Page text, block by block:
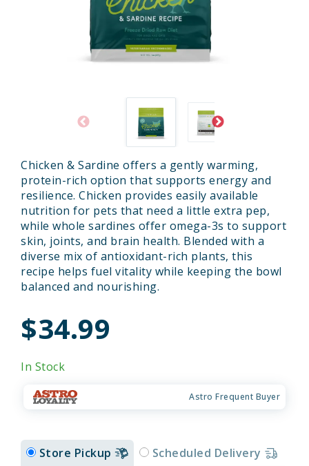
Chicken & Sardine offers a gently warming,
protein-rich option that supports energy and
resilience. Chicken provides easily available
nutrition for pets that need a little extra pep,
while whole sardines offer omega-3s to support
skin, joints, and brain health. Blended with a
diverse mix of antioxidant-rich plants, this
recipe helps fuel vitality while keeping the bowl
balanced and nourishing.
$34.99
In Stock
Astro Frequent Buyer
Store Pickup Scheduled Delivery